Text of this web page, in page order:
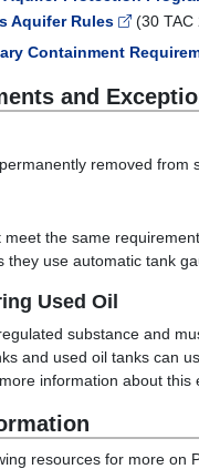
Aquifer Rules
(30 TAC
Containment
and
removed from
meet the same
they use automatic tank
Used Oil
substance and
and used oil tanks can
information about this
resources for more on